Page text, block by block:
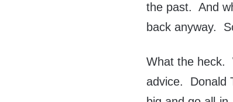
the past. And
back anyway.
What the heck.
advice. Donald